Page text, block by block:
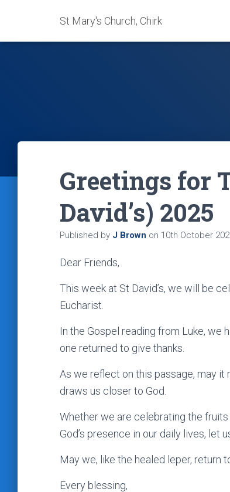
St Mary's Church, Chirk
Greetings for
David’s) 2025
Published by J Brown on 10th October
Dear Friends,
This week at St David’s, we will be
Eucharist.
In the Gospel reading from Luke, we
one returned to give thanks.
As we reflect on this passage, may
draws us closer to God.
Whether we are celebrating the
God’s presence in our daily lives, let
May we, like the healed leper, return
Every blessing,